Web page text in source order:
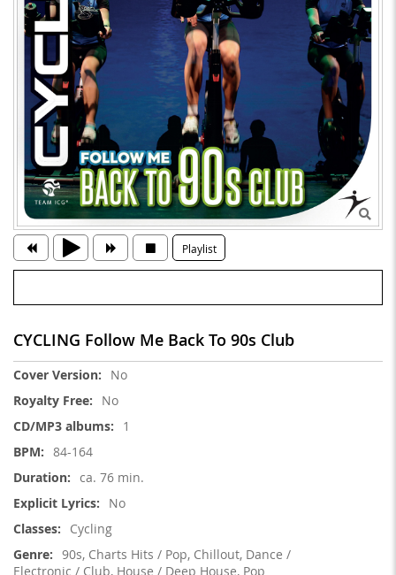
Playlist
CYCLING Follow Me Back To 90s Club
More
No
No
1
84-164
ca. 76 min.
No
Cycling
90s, Charts Hits / Pop, Chillout, Dance /
Electronic / Club, House / Deep House, Pop